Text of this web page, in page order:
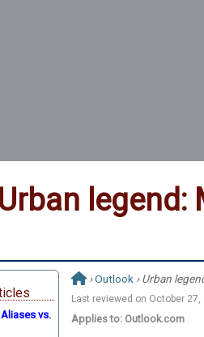
Urban legend:
›Outlook › Urban
Last reviewed on October 27,
Applies to: Outlook.com
vs.